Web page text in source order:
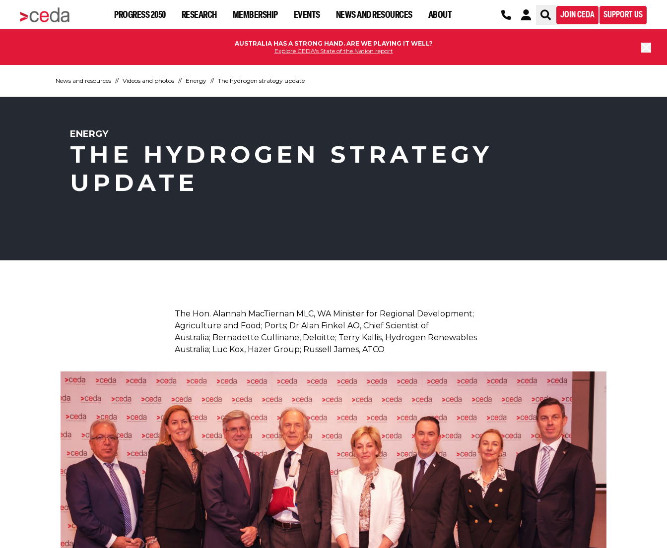
PROGRESS 2050 RESEARCH MEMBERSHIP EVENTS NEWS AND RESOURCES ABOUT JOIN CEDA SUPPORT US
AUSTRALIA HAS A STRONG HAND. ARE WE PLAYING IT WELL?
Explore CEDA's State of the Nation report
News and resources Videos and photos Energy The hydrogen strategy update
ENERGY
THE HYDROGEN STRATEGY
UPDATE
The Hon. Alannah MacTiernan MLC, WA Minister for Regional Development;
Agriculture and Food; Ports; Dr Alan Finkel AO, Chief Scientist of
Australia; Bernadette Cullinane, Deloitte; Terry Kallis, Hydrogen Renewables
Australia; Luc Kox, Hazer Group; Russell James, ATCO